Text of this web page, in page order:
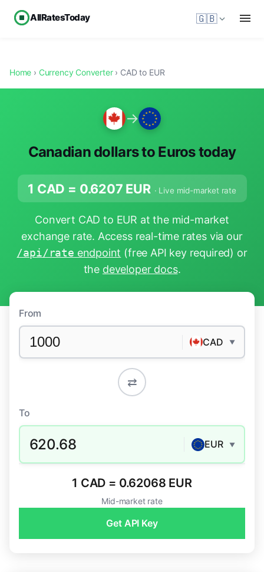
AllRatesToday 🇬🇧
Home › Currency Converter› CAD to EUR
→
Canadian dollars to Euros today
1 CAD = 0.6207 EUR · Live mid-market rate
Convert CAD to EUR at the mid-market
exchange rate. Access real-time rates via our
/api/rate endpoint (free API key required) or
the developer docs.
From
CAD ▼
⇄
To
620.68 EUR ▼
1 CAD = 0.62068 EUR
Mid-market rate
Get API Key